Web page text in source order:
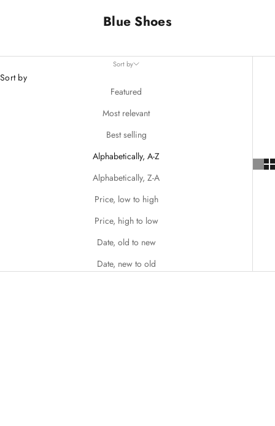
Blue Shoes
Sort by
Sort by
Featured
Most relevant
Best selling
Alphabetically, A-Z
Alphabetically, Z-A
Price, low to high
Price, high to low
Date, old to new
Date, new to old